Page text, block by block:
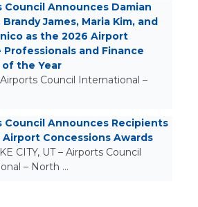
Council Announces Damian
James, Maria Kim, and
as the 2026 Airport
Professionals and Finance
the Year
Airports Council International –
Council Announces Recipients
Airport Concessions Awards
CITY, UT – Airports Council
– North …